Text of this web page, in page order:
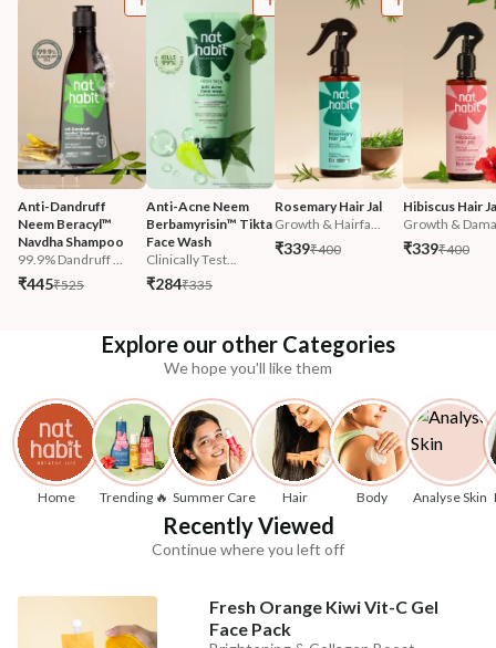
Anti-Dandruff
Neem Beracyl™
Navdha Shampoo
99.9% Dandruff ...
₹445₹525
Anti-Acne Neem
Berbamyrisin™ Tikta
Face Wash
Clinically Test...
₹284₹335
Rosemary Hair Jal
Growth & Hairfa...
₹339₹400
Hibiscus Hair
Growth &
₹339₹400
Explore our other Categories
We hope you'll like them
Home Trending 🔥 Summer Care Hair Body Analyse Skin
Recently Viewed
Continue where you left off
Fresh Orange Kiwi Vit-C Gel
Face Pack